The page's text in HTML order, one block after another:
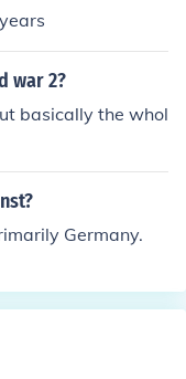
war 2?
basically the whol
Germany.